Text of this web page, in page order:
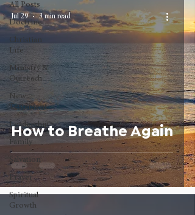
All Posts
Doctrine
Christian
Life
Ministry &
Outreach
New
Testament
Leadership
Family
Salvation
Prayer
Spiritual
Growth
How to Breathe Again
Jul 29 3 min read